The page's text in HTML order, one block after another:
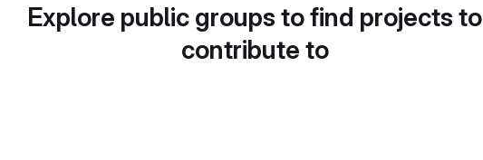
Explore public groups to find projects to
contribute to